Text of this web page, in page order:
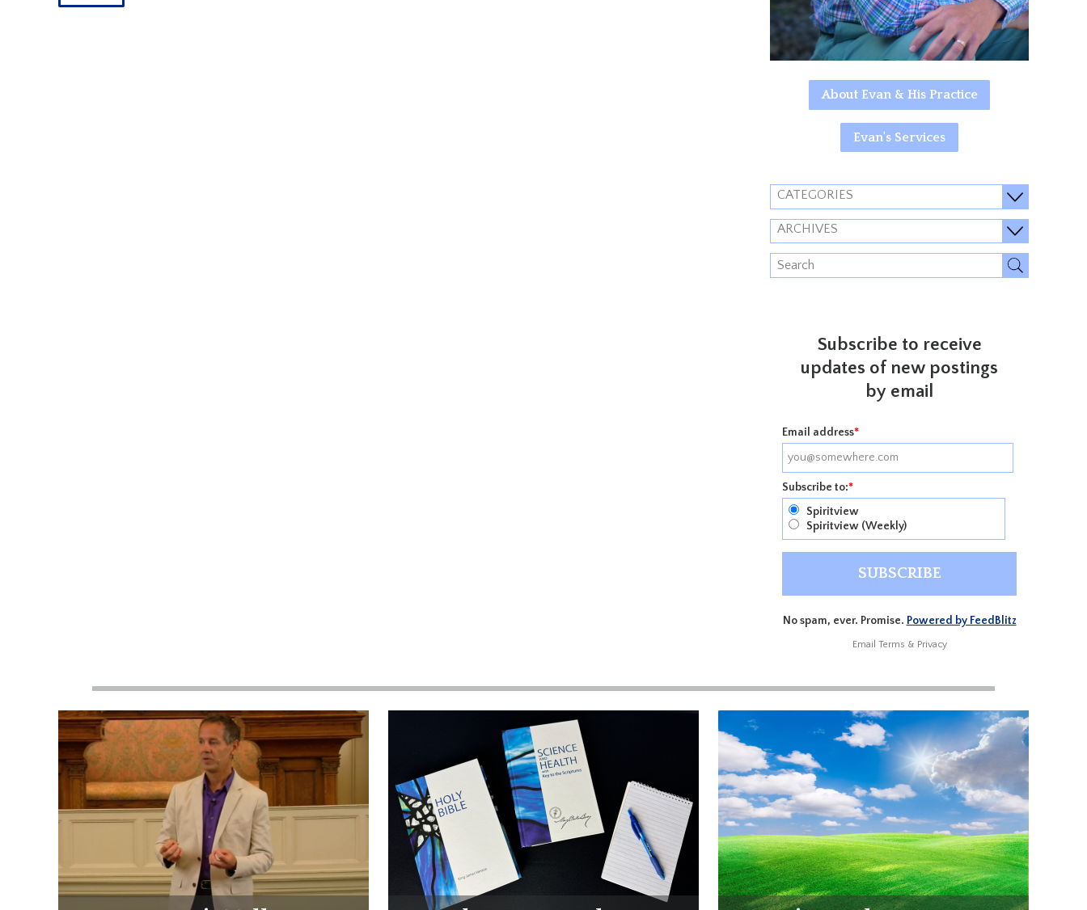
About Evan & His Practice
Evan's Services
CATEGORIES
ARCHIVES
Subscribe to receive
updates of new postings
by email
Email address*
Subscribe to:*
Spiritview
Spiritview (Weekly)
No spam, ever. Promise. Powered by FeedBlitz
Email Terms & Privacy